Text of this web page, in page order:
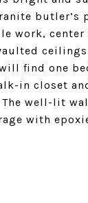
butler’s
work,
find one
in closet
well-lit
with